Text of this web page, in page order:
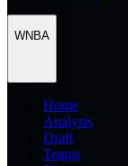
WNBA
Home
Analysis
Draft
Teams